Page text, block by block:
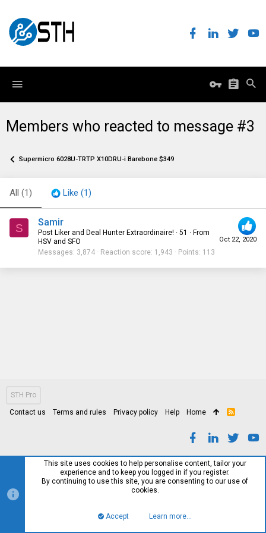
Members who reacted to message #3
Supermicro 6028U-TRTP X10DRU-i Barebone $349
All (1) Like (1)
S
Oct 22, 2020
Samir
Post Liker and Deal Hunter Extraordinaire! · 51 · From
HSV and SFO
Messages 3,874 Reaction score 1,943 Points 113
STH Pro
Contact us Terms and rules Privacy policy Help Home
R
This site uses cookies to help personalise content, tailor your
experience and to keep you logged in if you register.
By continuing to use this site, you are consenting to our use of
cookies.
Accept Learn more…